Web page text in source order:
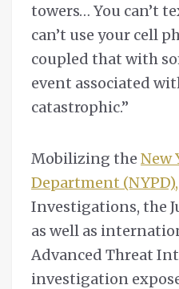
towers… You can’t
can’t use your cell
coupled that with
event associated
catastrophic.”
Mobilizing the New
Department (NYPD),
Investigations, the
as well as
Advanced Threat
investigation